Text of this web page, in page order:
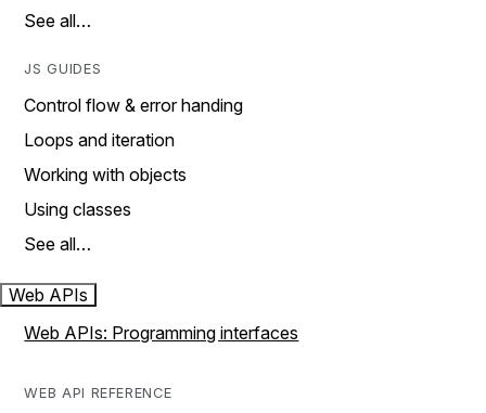
See all…
JS GUIDES
Control flow & error handing
Loops and iteration
Working with objects
Using classes
See all…
Web APIs
Web APIs: Programming interfaces
WEB API REFERENCE